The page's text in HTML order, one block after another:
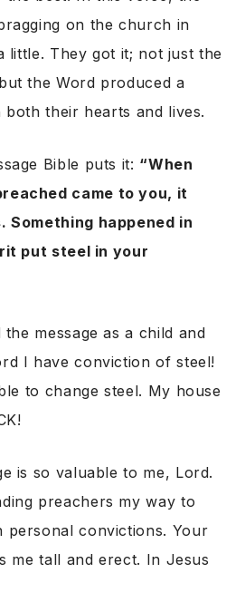
on the church in
little. They got it; not just the
the Word produced a
their hearts and lives.
Bible puts it: “When
came to you, it
Something happened in
put steel in your
the message as a child and
I have conviction of steel!
to change steel. My house
is so valuable to me, Lord.
preachers my way to
personal convictions. Your
me tall and erect. In Jesus